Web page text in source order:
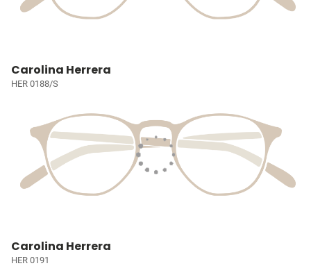
Carolina Herrera
HER 0188/S
Carolina Herrera
HER 0191